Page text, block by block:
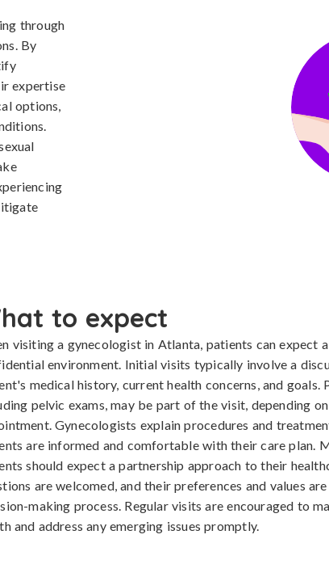
through
By
expertise
options,
to expect
visiting a gynecologist in Atlanta, patients can expect
environment. Initial visits typically involve a
medical history, current health concerns, and goals.
pelvic exams, may be part of the visit, depending
Gynecologists explain procedures and
are informed and comfortable with their care plan.
should expect a partnership approach to their
are welcomed, and their preferences and values
making process. Regular visits are encouraged to
and address any emerging issues promptly.